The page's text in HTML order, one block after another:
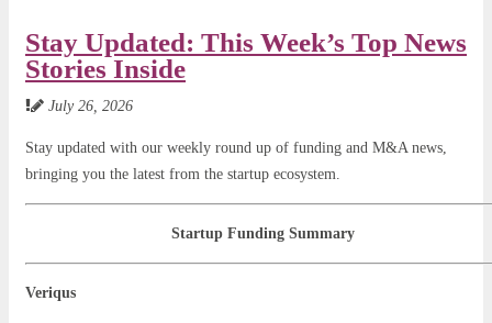
Stay Updated: This Week’s Top News
Stories Inside
July 26, 2026
Stay updated with our weekly round up of funding and M&A news,
bringing you the latest from the startup ecosystem.
Startup Funding Summary
Veriqus